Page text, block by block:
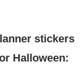
stickers
Halloween: